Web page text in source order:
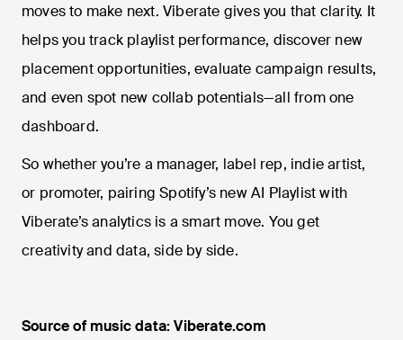
moves to make next. Viberate gives you that clarity. It
helps you track playlist performance, discover new
placement opportunities, evaluate campaign results,
and even spot new collab potentials—all from one
dashboard.
So whether you’re a manager, label rep, indie artist,
or promoter, pairing Spotify’s new AI Playlist with
Viberate’s analytics is a smart move. You get
creativity and data, side by side.
Source of music data: Viberate.com